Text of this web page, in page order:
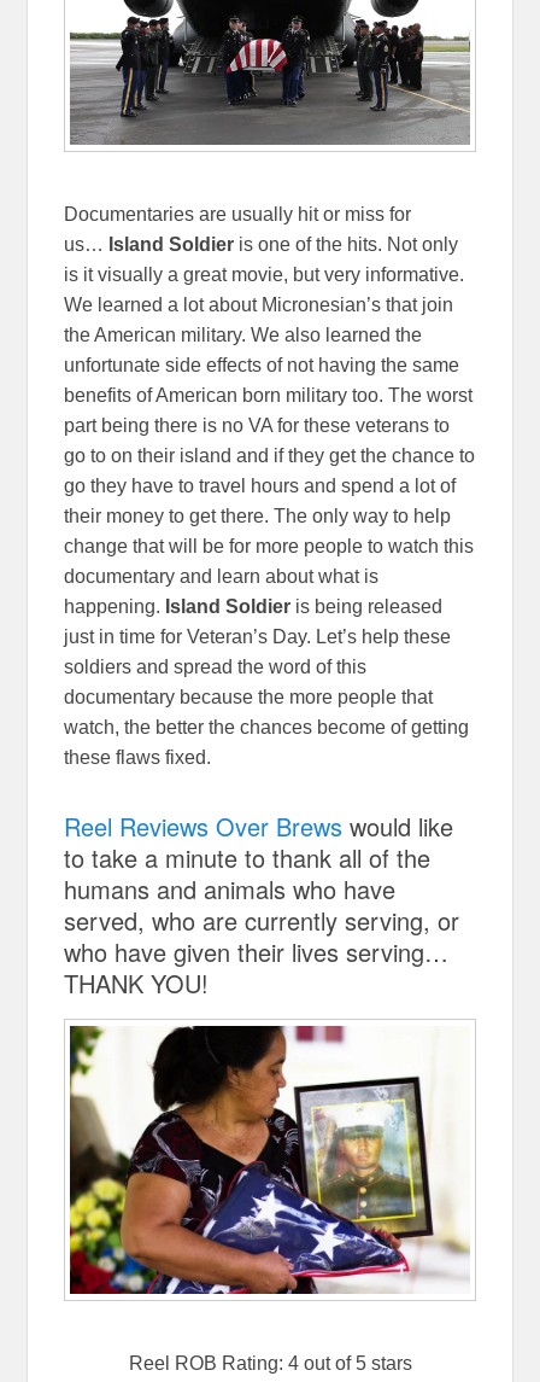
Documentaries are usually hit or miss for
us… Island Soldier is one of the hits. Not only
is it visually a great movie, but very informative.
We learned a lot about Micronesian’s that join
the American military. We also learned the
unfortunate side effects of not having the same
benefits of American born military too. The worst
part being there is no VA for these veterans to
go to on their island and if they get the chance to
go they have to travel hours and spend a lot of
their money to get there. The only way to help
change that will be for more people to watch this
documentary and learn about what is
happening. Island Soldier is being released
just in time for Veteran’s Day. Let’s help these
soldiers and spread the word of this
documentary because the more people that
watch, the better the chances become of getting
these flaws fixed.
Reel Reviews Over Brews would like
to take a minute to thank all of the
humans and animals who have
served, who are currently serving, or
who have given their lives serving…
THANK YOU!
Reel ROB Rating: 4 out of 5 stars